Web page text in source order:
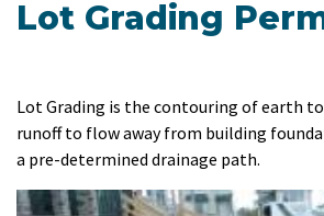
Lot Grading
​Lot Grading is the contouring of earth
runoff to flow away from building
a pre-determined drainage path.